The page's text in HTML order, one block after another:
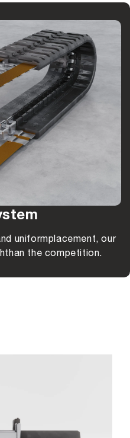
uniformplacement, our
than the competition.